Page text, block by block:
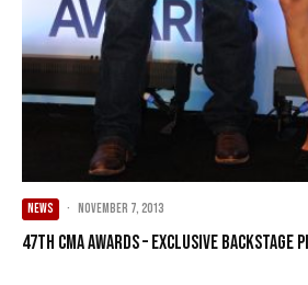
NEWS · November 7, 2013
47th CMA Awards – Exclusive Backstage